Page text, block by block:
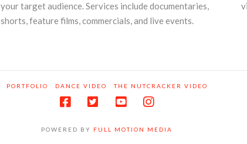
your target audience. Services include documentaries,
shorts, feature films, commercials, and live events.
PORTFOLIO DANCE VIDEO THE NUTCRACKER VIDEO
POWERED BY FULL MOTION MEDIA